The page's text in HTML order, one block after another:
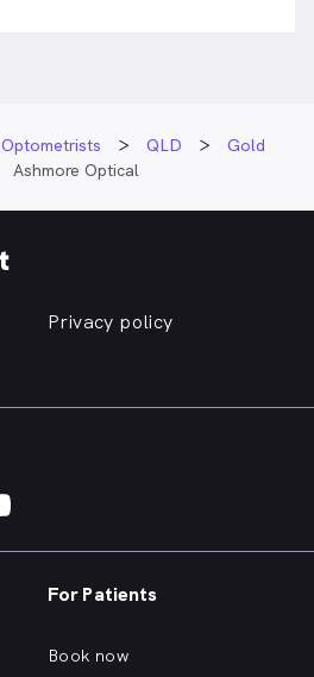
Optometrists QLD
Gold
Ashmore Optical
Privacy policy
For Patients
Book now